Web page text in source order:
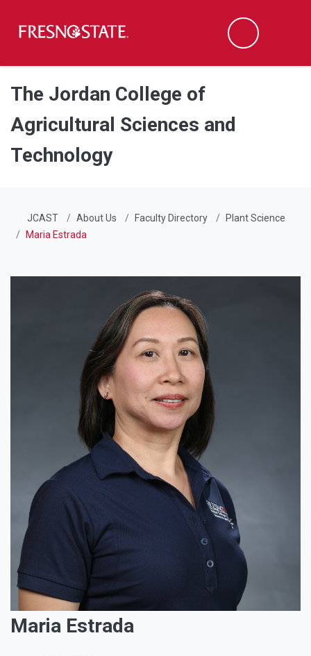
Skip to main content
Skip to main navigation
Skip to footer content
Search
The Jordan College of
Agricultural Sciences and
Technology
JCAST About Us Faculty Directory
Plant Science
Maria Estrada
Maria Estrada